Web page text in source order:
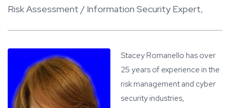
Risk Assessment / Information Security Expert,
Stacey Romanello has over
25 years of experience in the
risk management and cyber
security industries,